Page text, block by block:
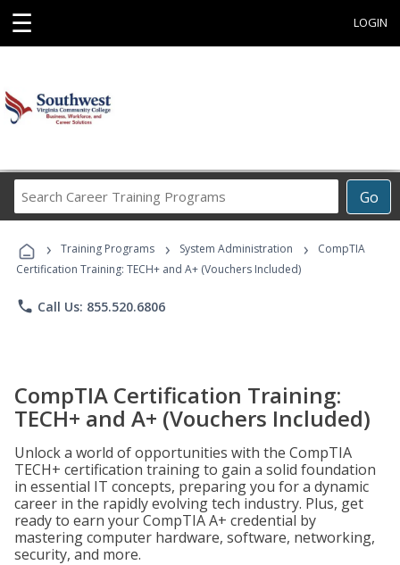
☰ LOGIN
Go
Career
Programs
› Training Programs › System Administration ›
CompTIA
Certification Training: TECH+ and A+ (Vouchers Included)
phone Call Us: 855.520.6806
CompTIA Certification Training:
TECH+ and A+ (Vouchers Included)
Unlock a world of opportunities with the CompTIA
TECH+ certification training to gain a solid foundation
in essential IT concepts, preparing you for a dynamic
career in the rapidly evolving tech industry. Plus, get
ready to earn your CompTIA A+ credential by
mastering computer hardware, software, networking,
security, and more.